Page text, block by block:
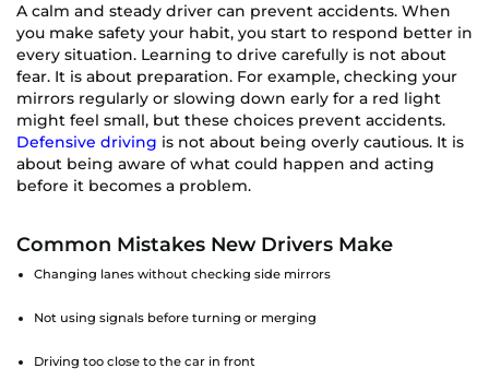
A calm and steady driver can prevent accidents. When
you make safety your habit, you start to respond better in
every situation. Learning to drive carefully is not about
fear. It is about preparation. For example, checking your
mirrors regularly or slowing down early for a red light
might feel small, but these choices prevent accidents.
Defensive driving is not about being overly cautious. It is
about being aware of what could happen and acting
before it becomes a problem.
Common Mistakes New Drivers Make
Changing lanes without checking side mirrors
Not using signals before turning or merging
Driving too close to the car in front